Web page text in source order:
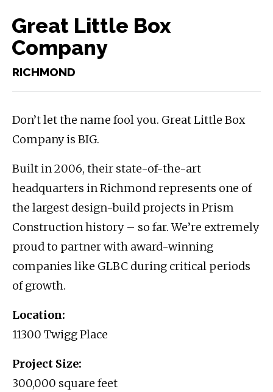
Great Little Box
Company
RICHMOND
Don’t let the name fool you. Great Little Box
Company is BIG.
Built in 2006, their state-of-the-art
headquarters in Richmond represents one of
the largest design-build projects in Prism
Construction history – so far. We’re extremely
proud to partner with award-winning
companies like GLBC during critical periods
of growth.
Location:
11300 Twigg Place
Project Size:
300,000 square feet